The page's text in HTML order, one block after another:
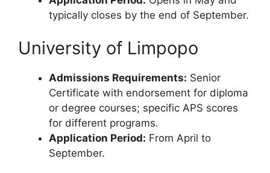
typically closes by the end of September.
University of Limpopo
Admissions Requirements: Senior
Certificate with endorsement for diploma
or degree courses; specific APS scores
for different programs.
Application Period: From April to
September.